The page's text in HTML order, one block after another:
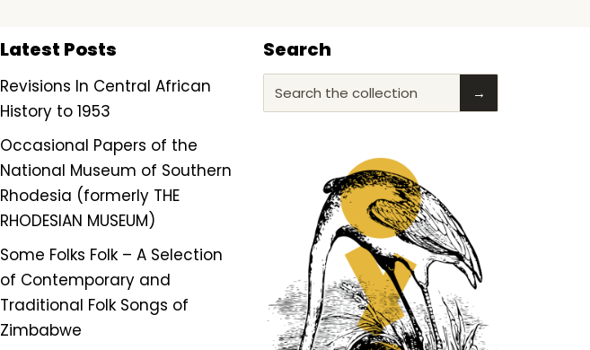
Latest Posts
Revisions In Central African
History to 1953
Occasional Papers of the
National Museum of Southern
Rhodesia (formerly THE
RHODESIAN MUSEUM)
Some Folks Folk – A Selection
of Contemporary and
Traditional Folk Songs of
Zimbabwe
Search
Search the collection →